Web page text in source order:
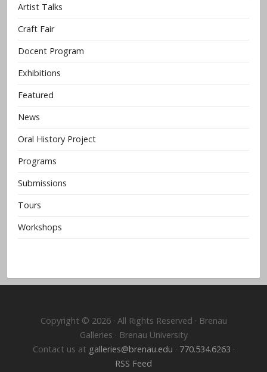
Artist Talks
Craft Fair
Docent Program
Exhibitions
Featured
News
Oral History Project
Programs
Submissions
Tours
Workshops
Copyright © 2026 · All Rights Reserved · Brenau
Galleries · Brenau University
Contact us at galleries@brenau.edu · 770.534.6263 ·
RSS Feed